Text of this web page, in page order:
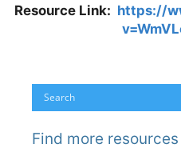
Resource Link: https://
Find more